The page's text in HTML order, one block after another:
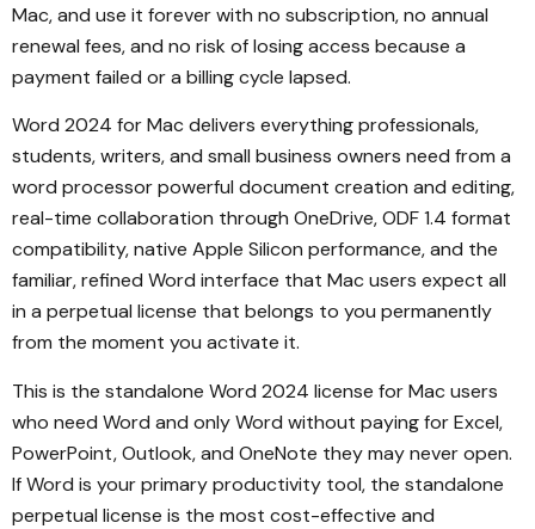
Mac, and use it forever with no subscription, no annual
renewal fees, and no risk of losing access because a
payment failed or a billing cycle lapsed.
Word 2024 for Mac delivers everything professionals,
students, writers, and small business owners need from a
word processor powerful document creation and editing,
real-time collaboration through OneDrive, ODF 1.4 format
compatibility, native Apple Silicon performance, and the
familiar, refined Word interface that Mac users expect all
in a perpetual license that belongs to you permanently
from the moment you activate it.
This is the standalone Word 2024 license for Mac users
who need Word and only Word without paying for Excel,
PowerPoint, Outlook, and OneNote they may never open.
If Word is your primary productivity tool, the standalone
perpetual license is the most cost-effective and